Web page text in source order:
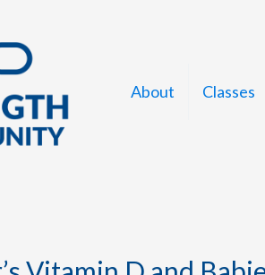
About Classes